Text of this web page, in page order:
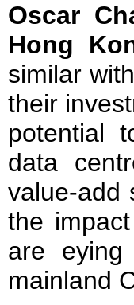
Oscar
Hong
similar
their
potential
data
value-add
the
are
mainland